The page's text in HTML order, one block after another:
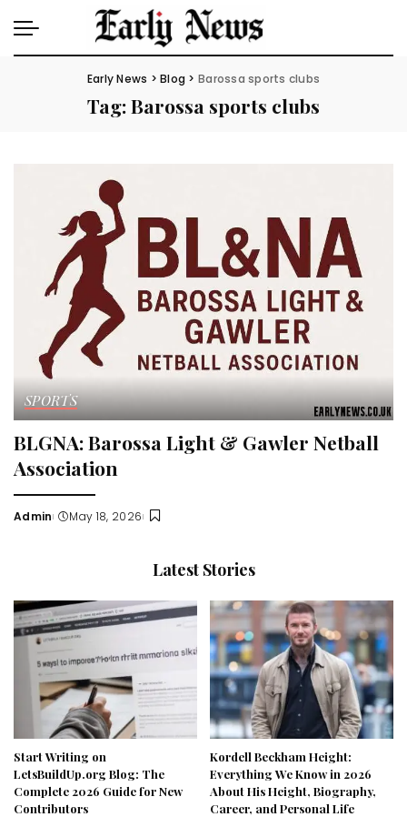
Early News >Blog > Barossa sports clubs
Tag:Barossa sports clubs
SPORTS
BLGNA: Barossa Light & Gawler Netball
Association
Posted
Admin May 18, 2026
Latest Stories
Start Writing on
LetsBuildUp.org Blog: The
Complete 2026 Guide for New
Contributors
Kordell Beckham Height:
Everything We Know in 2026
About His Height, Biography,
Career, and Personal Life